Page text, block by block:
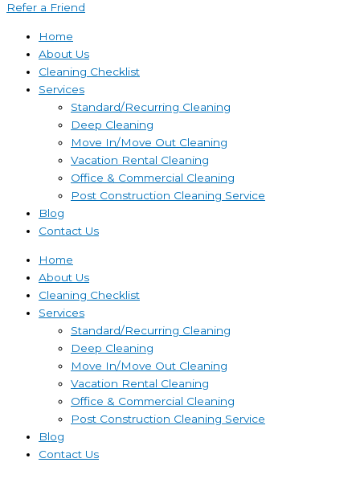
Refer a Friend
Home
About Us
Cleaning Checklist
Services
Standard/Recurring Cleaning
Deep Cleaning
Move In/Move Out Cleaning
Vacation Rental Cleaning
Office & Commercial Cleaning
Post Construction Cleaning Service
Blog
Contact Us
Home
About Us
Cleaning Checklist
Services
Standard/Recurring Cleaning
Deep Cleaning
Move In/Move Out Cleaning
Vacation Rental Cleaning
Office & Commercial Cleaning
Post Construction Cleaning Service
Blog
Contact Us